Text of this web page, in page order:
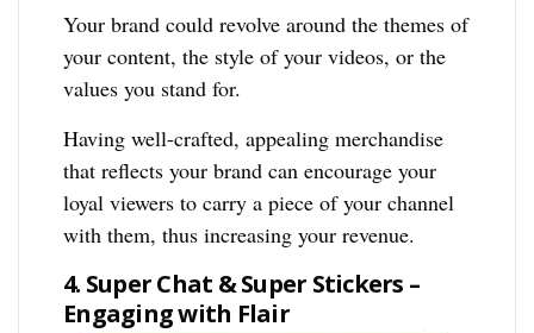
Your brand could revolve around the themes of
your content, the style of your videos, or the
values you stand for.
Having well-crafted, appealing merchandise
that reflects your brand can encourage your
loyal viewers to carry a piece of your channel
with them, thus increasing your revenue.
4. Super Chat & Super Stickers –
Engaging with Flair